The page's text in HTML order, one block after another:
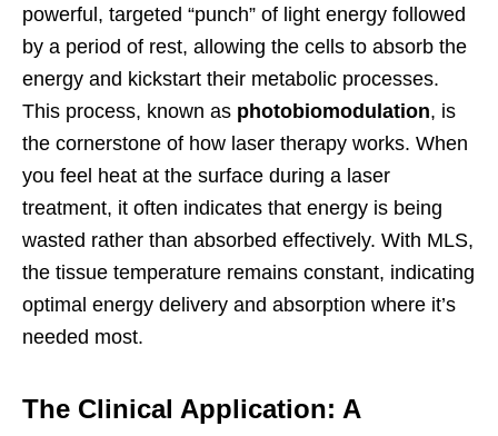
powerful, targeted “punch” of light energy followed
by a period of rest, allowing the cells to absorb the
energy and kickstart their metabolic processes.
This process, known as photobiomodulation, is
the cornerstone of how laser therapy works. When
you feel heat at the surface during a laser
treatment, it often indicates that energy is being
wasted rather than absorbed effectively. With MLS,
the tissue temperature remains constant, indicating
optimal energy delivery and absorption where it’s
needed most.
The Clinical Application: A